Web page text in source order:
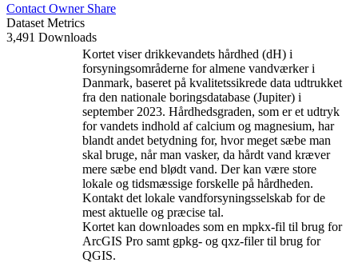
Contact Owner Share
Dataset Metrics
3,491 Downloads
Kortet viser drikkevandets hårdhed (dH) i
forsyningsområderne for almene vandværker i
Danmark, baseret på kvalitetssikrede data udtrukket
fra den nationale boringsdatabase (Jupiter) i
september 2023. Hårdhedsgraden, som er et udtryk
for vandets indhold af calcium og magnesium, har
blandt andet betydning for, hvor meget sæbe man
skal bruge, når man vasker, da hårdt vand kræver
mere sæbe end blødt vand. Der kan være store
lokale og tidsmæssige forskelle på hårdheden.
Kontakt det lokale vandforsyningsselskab for de
mest aktuelle og præcise tal.
Kortet kan downloades som en mpkx-fil til brug for
ArcGIS Pro samt gpkg- og qxz-filer til brug for
QGIS.